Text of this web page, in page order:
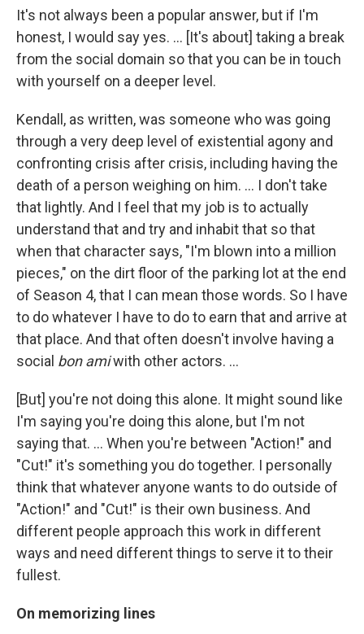
It's not always been a popular answer, but if I'm
honest, I would say yes. … [It's about] taking a break
from the social domain so that you can be in touch
with yourself on a deeper level.
Kendall, as written, was someone who was going
through a very deep level of existential agony and
confronting crisis after crisis, including having the
death of a person weighing on him. ... I don't take
that lightly. And I feel that my job is to actually
understand that and try and inhabit that so that
when that character says, "I'm blown into a million
pieces," on the dirt floor of the parking lot at the end
of Season 4, that I can mean those words. So I have
to do whatever I have to do to earn that and arrive at
that place. And that often doesn't involve having a
social bon amiwith other actors. …
[But] you're not doing this alone. It might sound like
I'm saying you're doing this alone, but I'm not
saying that. ... When you're between "Action!" and
"Cut!" it's something you do together. I personally
think that whatever anyone wants to do outside of
"Action!" and "Cut!" is their own business. And
different people approach this work in different
ways and need different things to serve it to their
fullest.
On memorizing lines